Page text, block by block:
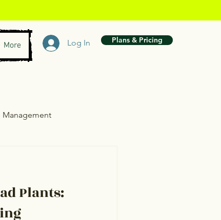
More Log In Plans & Pricing
Management
Plants: